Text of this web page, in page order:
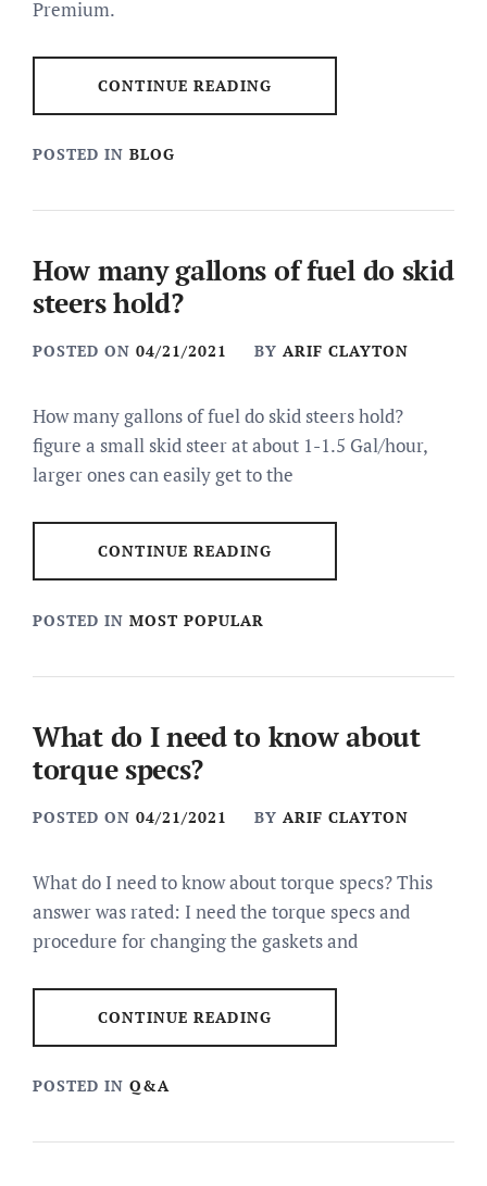
Premium.
CONTINUE READING
POSTED IN BLOG
How many gallons of fuel do skid
steers hold?
POSTED ON 04/21/2021 BY ARIF CLAYTON
How many gallons of fuel do skid steers hold?
figure a small skid steer at about 1-1.5 Gal/hour,
larger ones can easily get to the
CONTINUE READING
POSTED IN MOST POPULAR
What do I need to know about
torque specs?
POSTED ON 04/21/2021 BY ARIF CLAYTON
What do I need to know about torque specs? This
answer was rated: I need the torque specs and
procedure for changing the gaskets and
CONTINUE READING
POSTED IN Q&A